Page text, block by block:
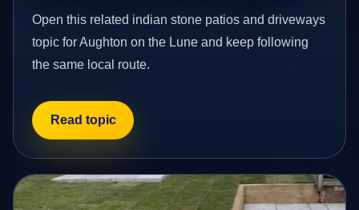
Open this related indian stone patios and driveways
topic for Aughton on the Lune and keep following
the same local route.
Read topic